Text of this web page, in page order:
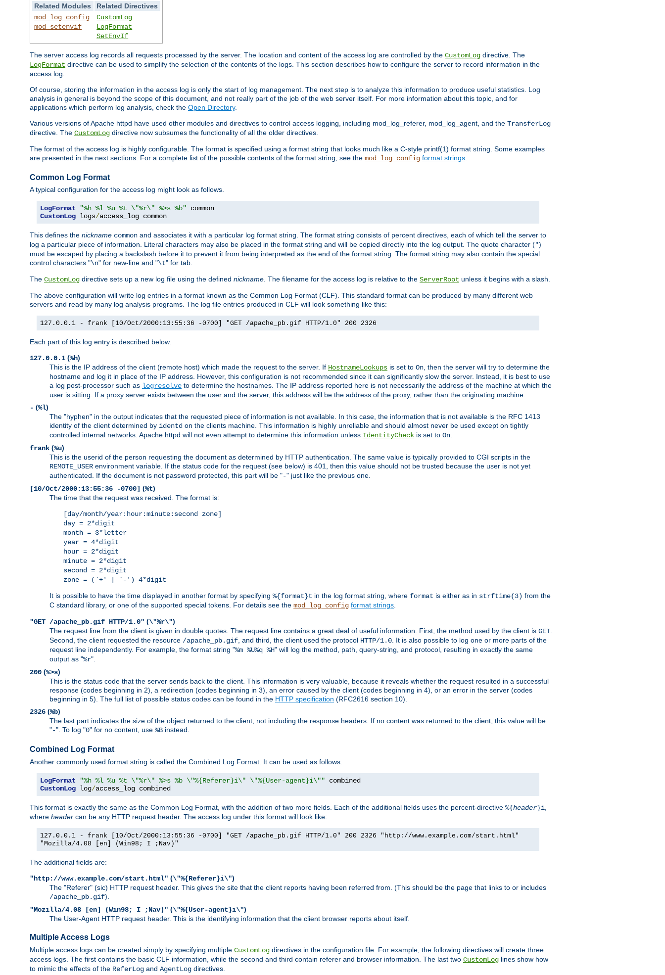
Related Modules
Related Directives
mod_log_config
mod_setenvif
CustomLog
LogFormat
SetEnvIf
The server access log records all requests processed by the server. The location and content of the access log are controlled by the CustomLog directive. The
LogFormat directive can be used to simplify the selection of the contents of the logs. This section describes how to configure the server to record information in the
access log.
Of course, storing the information in the access log is only the start of log management. The next step is to analyze this information to produce useful statistics. Log
analysis in general is beyond the scope of this document, and not really part of the job of the web server itself. For more information about this topic, and for
applications which perform log analysis, check the Open Directory.
Various versions of Apache httpd have used other modules and directives to control access logging, including mod_log_referer, mod_log_agent, and the TransferLog
directive. The CustomLog directive now subsumes the functionality of all the older directives.
The format of the access log is highly configurable. The format is specified using a format string that looks much like a C-style printf(1) format string. Some examples
are presented in the next sections. For a complete list of the possible contents of the format string, see the mod_log_config format strings.
Common Log Format
A typical configuration for the access log might look as follows.
LogFormat "%h %l %u %t \"%r\" %>s %b"
CustomLog logs/access_log common
This defines the nickname common and associates it with a particular log format string. The format string consists of percent directives, each of which tell the server to
log a particular piece of information. Literal characters may also be placed in the format string and will be copied directly into the log output. The quote character (")
must be escaped by placing a backslash before it to prevent it from being interpreted as the end of the format string. The format string may also contain the special
control characters "\n" for new-line and "\t" for tab.
The CustomLog directive sets up a new log file using the defined nickname. The filename for the access log is relative to the ServerRoot unless it begins with a slash.
The above configuration will write log entries in a format known as the Common Log Format (CLF). This standard format can be produced by many different web
servers and read by many log analysis programs. The log file entries produced in CLF will look something like this:
127.0.0.1 - frank [10/Oct/2000:13:55:36 -0700] "GET /apache_pb.gif HTTP/1.0" 200 2326
Each part of this log entry is described below.
127.0.0.1 (%h)
This is the IP address of the client (remote host) which made the request to the server. If HostnameLookups is set to On, then the server will try to determine the
hostname and log it in place of the IP address. However, this configuration is not recommended since it can significantly slow the server. Instead, it is best to use
a log post-processor such as logresolve to determine the hostnames. The IP address reported here is not necessarily the address of the machine at which the
user is sitting. If a proxy server exists between the user and the server, this address will be the address of the proxy, rather than the originating machine.
- (%l)
The "hyphen" in the output indicates that the requested piece of information is not available. In this case, the information that is not available is the RFC 1413
identity of the client determined by identd on the clients machine. This information is highly unreliable and should almost never be used except on tightly
controlled internal networks. Apache httpd will not even attempt to determine this information unless IdentityCheck is set to On.
frank (%u)
This is the userid of the person requesting the document as determined by HTTP authentication. The same value is typically provided to CGI scripts in the
REMOTE_USER environment variable. If the status code for the request (see below) is 401, then this value should not be trusted because the user is not yet
authenticated. If the document is not password protected, this part will be "-" just like the previous one.
[10/Oct/2000:13:55:36 -0700] (%t)
The time that the request was received. The format is:
[day/month/year:hour:minute:second zone]
day = 2*digit
month = 3*letter
year = 4*digit
hour = 2*digit
minute = 2*digit
second = 2*digit
zone = (`+' | `-') 4*digit
It is possible to have the time displayed in another format by specifying %{format}t in the log format string, where format is either as in strftime(3) from the
C standard library, or one of the supported special tokens. For details see the mod_log_config format strings.
"GET /apache_pb.gif HTTP/1.0" (\"%r\")
The request line from the client is given in double quotes. The request line contains a great deal of useful information. First, the method used by the client is GET.
Second, the client requested the resource /apache_pb.gif, and third, the client used the protocol HTTP/1.0. It is also possible to log one or more parts of the
request line independently. For example, the format string "%m %U%q %H" will log the method, path, query-string, and protocol, resulting in exactly the same
output as "%r".
200 (%>s)
This is the status code that the server sends back to the client. This information is very valuable, because it reveals whether the request resulted in a successful
response (codes beginning in 2), a redirection (codes beginning in 3), an error caused by the client (codes beginning in 4), or an error in the server (codes
beginning in 5). The full list of possible status codes can be found in the HTTP specification (RFC2616 section 10).
2326 (%b)
The last part indicates the size of the object returned to the client, not including the response headers. If no content was returned to the client, this value will be
"-". To log "0" for no content, use %B instead.
Combined Log Format
Another commonly used format string is called the Combined Log Format. It can be used as follows.
LogFormat "%h %l %u %t \"%r\" %>s %b \"%{Referer}i\" \"%{User-agent}i\""
CustomLog log/access_log combined
This format is exactly the same as the Common Log Format, with the addition of two more fields. Each of the additional fields uses the percent-directive %{header}i
where header can be any HTTP request header. The access log under this format will look like:
127.0.0.1 - frank [10/Oct/2000:13:55:36 -0700] "GET /apache_pb.gif HTTP/1.0" 200 2326 "http://www.example.com/start.html"
"Mozilla/4.08 [en] (Win98; I ;Nav)"
The additional fields are:
"http://www.example.com/start.html" (\"%{Referer}i\")
The "Referer" (sic) HTTP request header. This gives the site that the client reports having been referred from. (This should be the page that links to or includes
/apache_pb.gif).
"Mozilla/4.08 [en] (Win98; I ;Nav)" (\"%{User-agent}i\")
The User-Agent HTTP request header. This is the identifying information that the client browser reports about itself.
Multiple Access Logs
Multiple access logs can be created simply by specifying multiple CustomLog directives in the configuration file. For example, the following directives will create three
access logs. The first contains the basic CLF information, while the second and third contain referer and browser information. The last two CustomLog lines show how
to mimic the effects of the ReferLog and AgentLog directives.